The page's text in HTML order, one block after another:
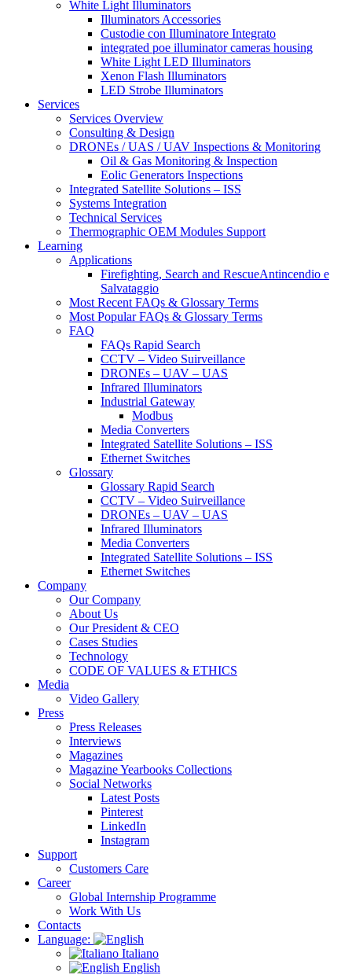
White Light Illuminators
Illuminators Accessories
Custodie con Illuminatore Integrato
integrated poe illuminator cameras housing
White Light LED Illuminators
Xenon Flash Illuminators
LED Strobe Illuminators
Services
Services Overview
Consulting & Design
DRONEs / UAS / UAV Inspections & Monitoring
Oil & Gas Monitoring & Inspection
Eolic Generators Inspections
Integrated Satellite Solutions – ISS
Systems Integration
Technical Services
Thermographic OEM Modules Support
Learning
Applications
Firefighting, Search and RescueAntincendio e
Salvataggio
Most Recent FAQs & Glossary Terms
Most Popular FAQs & Glossary Terms
FAQ
FAQs Rapid Search
CCTV – Video Suirveillance
DRONEs – UAV – UAS
Infrared Illuminators
Industrial Gateway
Modbus
Media Converters
Integrated Satellite Solutions – ISS
Ethernet Switches
Glossary
Glossary Rapid Search
CCTV – Video Suirveillance
DRONEs – UAV – UAS
Infrared Illuminators
Media Converters
Integrated Satellite Solutions – ISS
Ethernet Switches
Company
Our Company
About Us
Our President & CEO
Cases Studies
Technology
CODE OF VALUES & ETHICS
Media
Video Gallery
Press
Press Releases
Interviews
Magazines
Magazine Yearbooks Collections
Social Networks
Latest Posts
Pinterest
LinkedIn
Instagram
Support
Customers Care
Career
Global Internship Programme
Work With Us
Contacts
Language:
Italiano
English